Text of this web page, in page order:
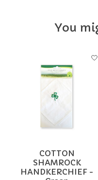
You
Product carousel items
COTTON
SHAMROCK
HANDKERCHIEF -